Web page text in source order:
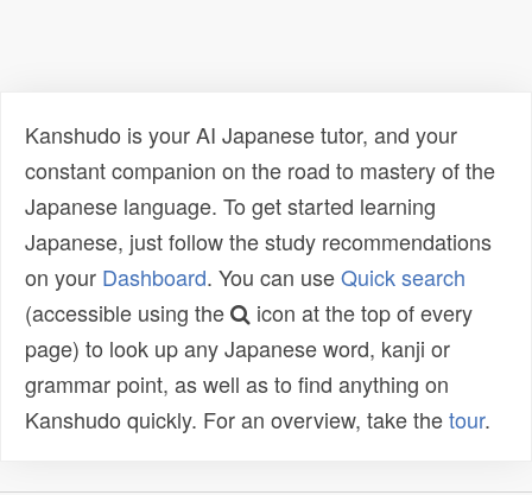
Kanshudo is your AI Japanese tutor, and your
constant companion on the road to mastery of the
Japanese language. To get started learning
Japanese, just follow the study recommendations
on your Dashboard. You can useQuick search
(accessible using the
icon at the top of every
page) to look up any Japanese word, kanji or
grammar point, as well as to find anything on
Kanshudo quickly. For an overview, take thetour.